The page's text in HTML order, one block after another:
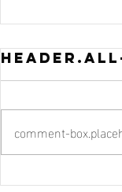
Thrifty
comment-